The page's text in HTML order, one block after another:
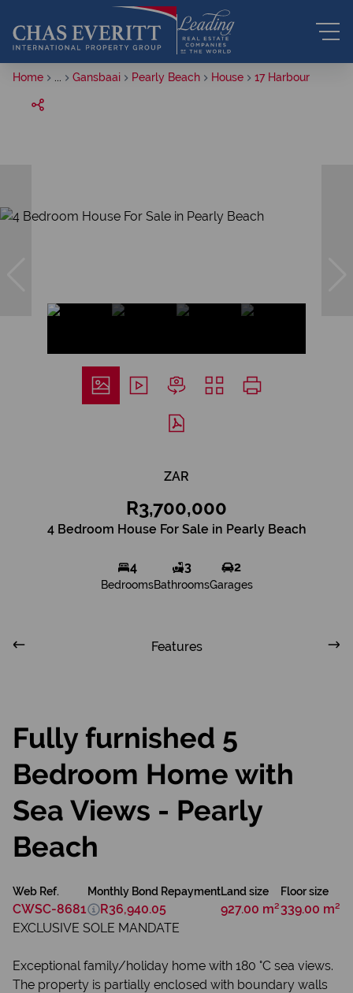
Home Gansbaai Pearly Beach House 17 Harbour
ZAR
R3,700,000
4 Bedroom House For Sale in Pearly Beach
4
Bedrooms
3
Bathrooms
2
Garages
Features
Fully furnished 5
Bedroom Home with
Sea Views - Pearly
Beach
Web Ref.
CWSC-8681
Land size
927.00 m²
Floor size
339.00 m²
Monthly Bond Repayment
R36,940.05
EXCLUSIVE SOLE MANDATE
Exceptional family/holiday home with 180 °C sea views.
The property is partially enclosed with boundary walls